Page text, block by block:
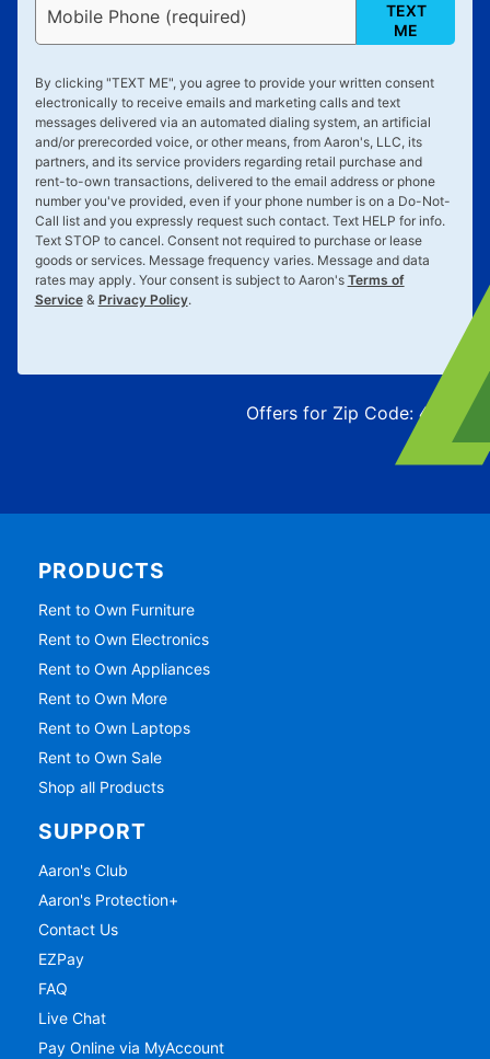
Mobile Phone (required)
TEXT
ME
By clicking "TEXT ME", you agree to provide your written consent
electronically to receive emails and marketing calls and text
messages delivered via an automated dialing system, an artificial
and/or prerecorded voice, or other means, from Aaron's, LLC, its
partners, and its service providers regarding retail purchase and
rent-to-own transactions, delivered to the email address or phone
number you've provided, even if your phone number is on a Do-Not-
Call list and you expressly request such contact. Text HELP for info.
Text STOP to cancel. Consent not required to purchase or lease
goods or services. Message frequency varies. Message and data
rates may apply. Your consent is subject to Aaron's Terms of
Service& Privacy Policy.
Offers for Zip Code:43215
PRODUCTS
Rent to Own Furniture
Rent to Own Electronics
Rent to Own Appliances
Rent to Own More
Rent to Own Laptops
Rent to Own Sale
Shop all Products
SUPPORT
Aaron's Club
Aaron's Protection+
Contact Us
EZPay
FAQ
Live Chat
Pay Online via MyAccount